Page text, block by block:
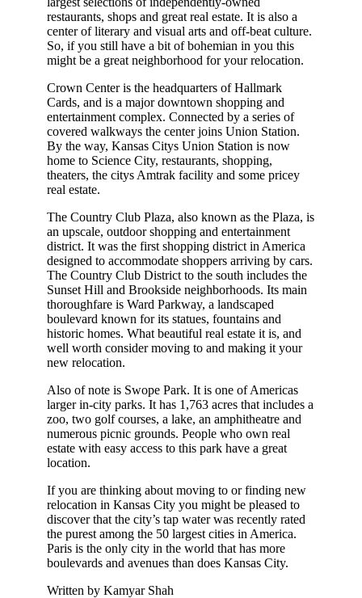
restaurants, shops and great real estate. It is also a
center of literary and visual arts and off-beat culture.
So, if you still have a bit of bohemian in you this
might be a great neighborhood for your relocation.
Crown Center is the headquarters of Hallmark
Cards, and is a major downtown shopping and
entertainment complex. Connected by a series of
covered walkways the center joins Union Station.
By the way, Kansas Citys Union Station is now
home to Science City, restaurants, shopping,
theaters, the citys Amtrak facility and some pricey
real estate.
The Country Club Plaza, also known as the Plaza, is
an upscale, outdoor shopping and entertainment
district. It was the first shopping district in America
designed to accommodate shoppers arriving by cars.
The Country Club District to the south includes the
Sunset Hill and Brookside neighborhoods. Its main
thoroughfare is Ward Parkway, a landscaped
boulevard known for its statues, fountains and
historic homes. What beautiful real estate it is, and
well worth consider moving to and making it your
new relocation.
Also of note is Swope Park. It is one of Americas
larger in-city parks. It has 1,763 acres that includes a
zoo, two golf courses, a lake, an amphitheatre and
numerous picnic grounds. People who own real
estate with easy access to this park have a great
location.
If you are thinking about moving to or finding new
relocation in Kansas City you might be pleased to
discover that the city’s tap water was recently rated
the purest among the 50 largest cities in America.
Paris is the only city in the world that has more
boulevards and avenues than does Kansas City.
Written by Kamyar Shah